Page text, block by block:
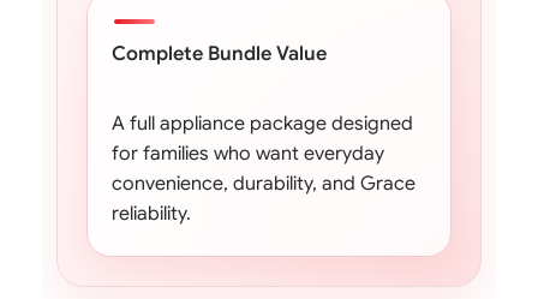
Complete Bundle Value
A full appliance package designed
for families who want everyday
convenience, durability, and Grace
reliability.